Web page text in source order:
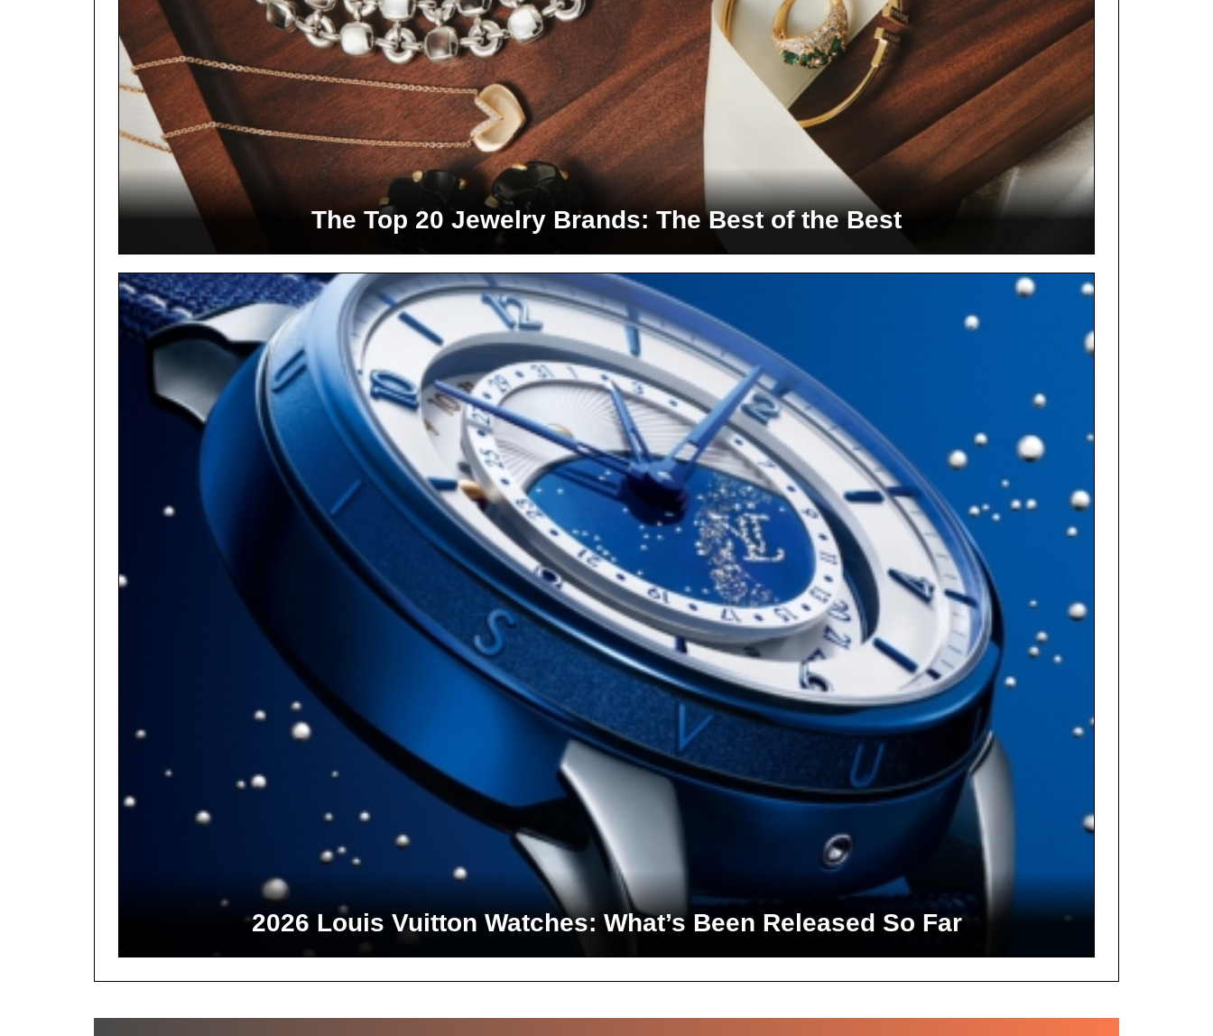
The Top 20 Jewelry Brands: The Best of the Best
2026 Louis Vuitton Watches: What’s Been Released So Far